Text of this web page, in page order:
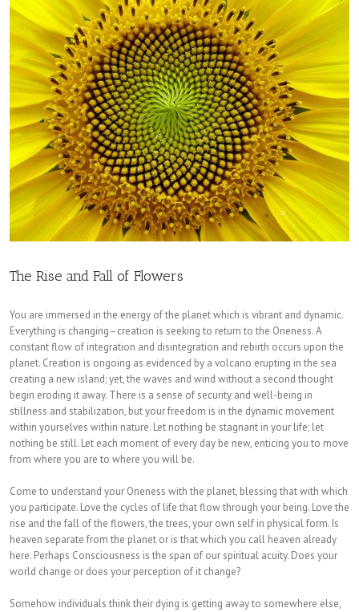
The Rise and Fall of Flowers
You are immersed in the energy of the planet which is vibrant and dynamic.
Everything is changing–creation is seeking to return to the Oneness. A
constant flow of integration and disintegration and rebirth occurs upon the
planet. Creation is ongoing as evidenced by a volcano erupting in the sea
creating a new island; yet, the waves and wind without a second thought
begin eroding it away. There is a sense of security and well-being in
stillness and stabilization, but your freedom is in the dynamic movement
within yourselves within nature. Let nothing be stagnant in your life; let
nothing be still. Let each moment of every day be new, enticing you to move
from where you are to where you will be.
Come to understand your Oneness with the planet, blessing that with which
you participate. Love the cycles of life that flow through your being. Love the
rise and the fall of the flowers, the trees, your own self in physical form. Is
heaven separate from the planet or is that which you call heaven already
here. Perhaps Consciousness is the span of our spiritual acuity. Does your
world change or does your perception of it change?
Somehow individuals think their dying is getting away to somewhere else,